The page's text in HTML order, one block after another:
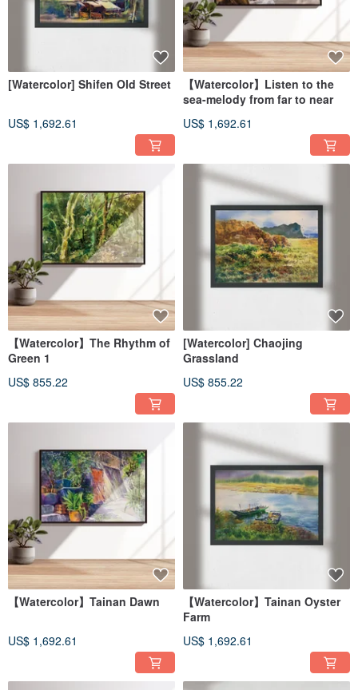
[Watercolor] Shifen Old Street
US$ 1,692.61
【Watercolor】Listen to the
sea-melody from far to near
US$ 1,692.61
【Watercolor】The Rhythm of
Green 1
US$ 855.22
[Watercolor] Chaojing
Grassland
US$ 855.22
【Watercolor】Tainan Dawn
US$ 1,692.61
【Watercolor】Tainan Oyster
Farm
US$ 1,692.61